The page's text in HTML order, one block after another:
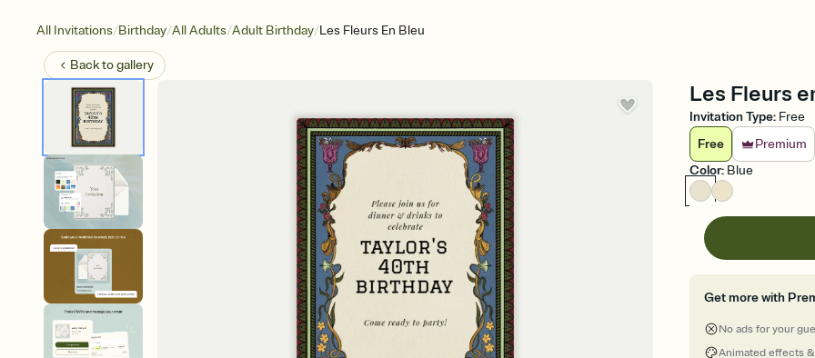
All Invitations/Birthday/All Adults/Adult Birthday/Les Fleurs En Bleu
Back togallery
Les Fleurs
Invitation Type: Free
Free
Premium
Color: Blue
Get more with
No ads for your
Animated effects